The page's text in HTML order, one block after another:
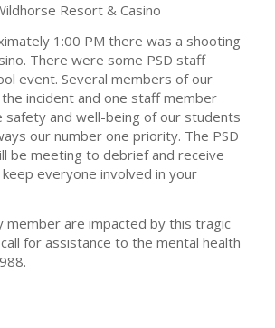
Resort & Casino
1:00 PM there was a shooting
There were some PSD staff
event. Several members of our
incident and one staff member
safety and well-being of our students
our number one priority. The PSD
be meeting to debrief and receive
everyone involved in your
member are impacted by this tragic
for assistance to the mental health